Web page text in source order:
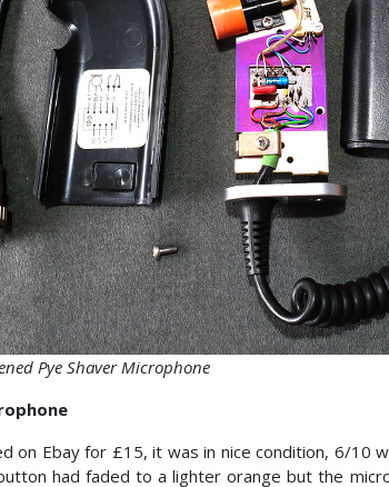
Pye Shaver Microphone
on Ebay for £15, it was in nice condition, 6/10
had faded to a lighter orange but the